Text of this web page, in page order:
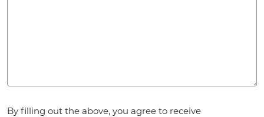
By filling out the above, you agree to receive